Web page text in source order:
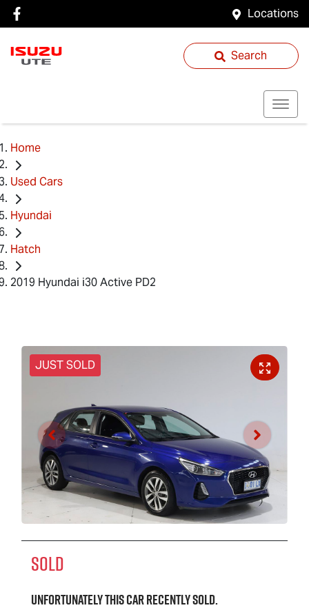
Locations
Search
Home
Used Cars
Hyundai
Hatch
2019 Hyundai i30 Active PD2
JUST SOLD
SOLD
Unfortunately thiscarrecently sold.